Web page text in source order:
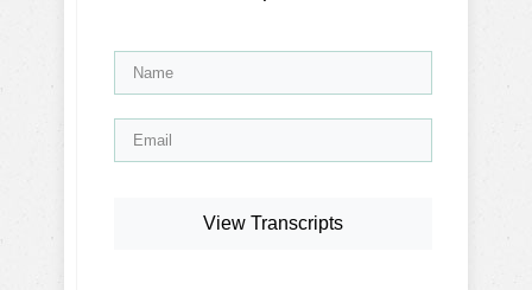
View Transcripts